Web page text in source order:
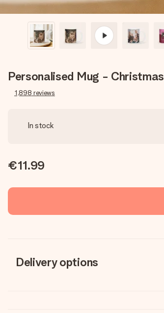
Personalised Mug - Christmas
1,898 reviews
In stock
€11.99
Delivery options